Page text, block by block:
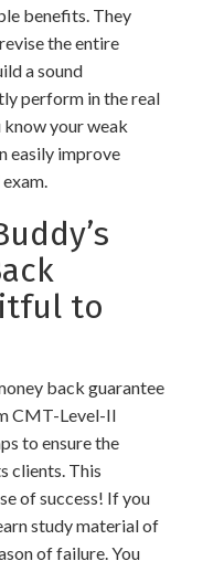
benefits. They
the entire
a sound
perform in the real
know your weak
easily improve
to
back guarantee
CMT-Level-II
to ensure the
clients. This
of success! If you
study material of
of failure. You